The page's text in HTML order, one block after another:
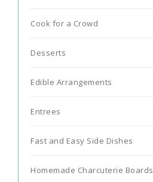
Cook for a Crowd
Desserts
Edible Arrangements
Entrees
Fast and Easy Side Dishes
Homemade Charcuterie Boards